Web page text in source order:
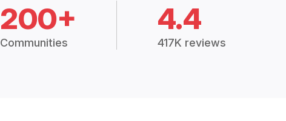
200+
Communities
4.4
417K reviews